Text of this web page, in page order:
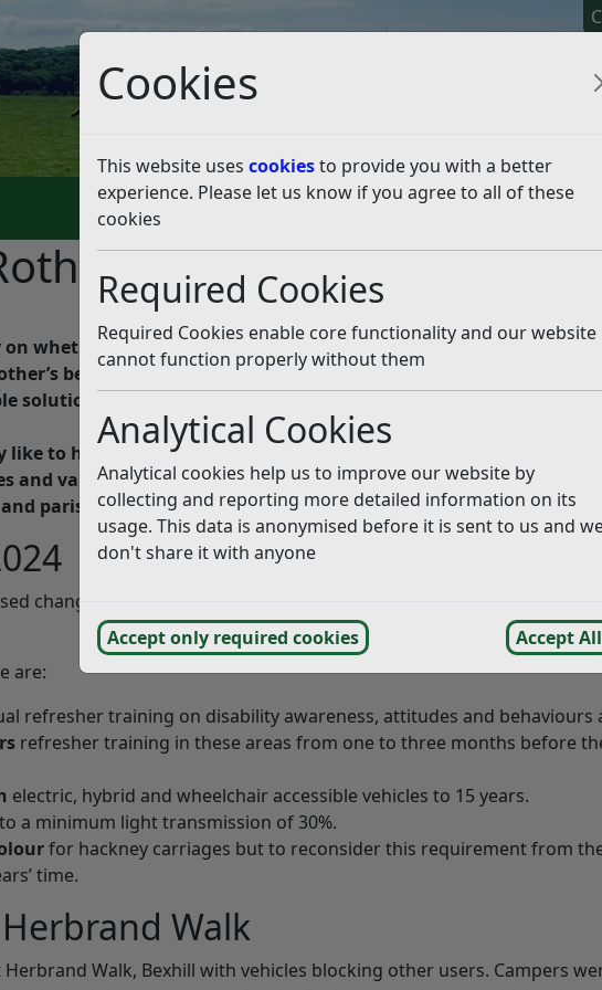
Cookies
This website uses cookiesto provide you with a better
experience. Please let us know if you agree to all of these
cookies
Required Cookies
Required Cookies enable core functionality and our website
cannot function properly without them
Analytical Cookies
Analytical cookies help us to improve our website by
collecting and reporting more detailed information on its
usage. This data is anonymised before it is sent to us and
don't share it with anyone
Accept only required cookies Accept All
Pay It Apply For It
Beaches
Listen
whether or not to create a public space protection order to fine
beaches. After incidents in 2023 at Herbrand Walk, Bexhill
solution to stop anti-social behaviour and environmental damage.
to hear from beach users, neighbouring residents, businesses
and various groups that use the beaches for business or leisure.
parish councils with beaches in their borders.
changes are on the
are:
refresher training on disability awareness, attitudes and behaviours
refresher training in these areas from one to three months before
electric, hybrid and wheelchair accessible vehicles to 15 years.
to a minimum light transmission of 30%.
for hackney carriages but to reconsider this requirement from
time.
Walk
Walk, Bexhill with vehicles blocking other users. Campers